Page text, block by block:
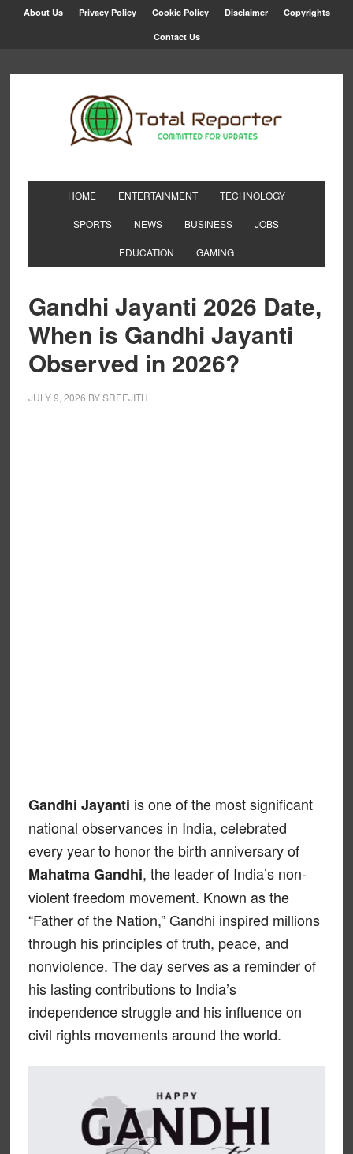
About Us Privacy Policy Cookie Policy Disclaimer Copyrights
Contact Us
HOME ENTERTAINMENT TECHNOLOGY
SPORTS NEWS BUSINESS JOBS
EDUCATION GAMING
Gandhi Jayanti 2026 Date,
When is Gandhi Jayanti
Observed in 2026?
JULY 9, 2026 BYSREEJITH
Gandhi Jayanti is one of the most significant
national observances in India, celebrated
every year to honor the birth anniversary of
Mahatma Gandhi, the leader of India’s non-
violent freedom movement. Known as the
“Father of the Nation,” Gandhi inspired millions
through his principles of truth, peace, and
nonviolence. The day serves as a reminder of
his lasting contributions to India’s
independence struggle and his influence on
civil rights movements around the world.